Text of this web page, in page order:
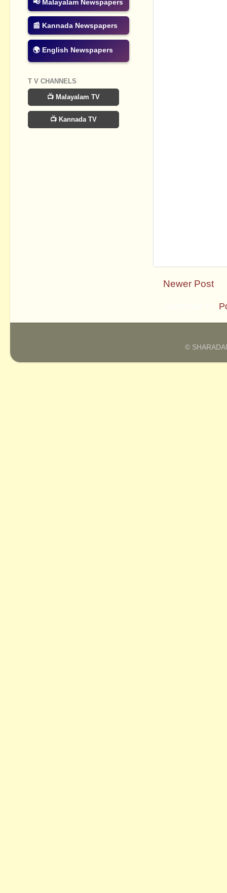
Newer Post
📢 Malayalam Newspapers
📰 Kannada Newspapers
🌍 English Newspapers
T V CHANNELS
📺 Malayalam TV
📺 Kannada TV
©